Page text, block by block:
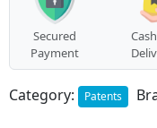
Secured
Payment
Category: Patents